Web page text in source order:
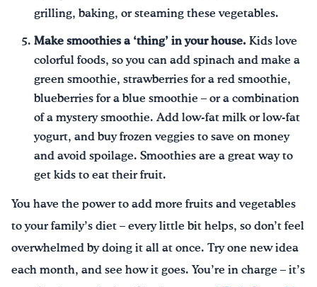
grilling, baking, or steaming these vegetables.
Make smoothies a ‘thing’ in your house. Kids love
colorful foods, so you can add spinach and make a
green smoothie, strawberries for a red smoothie,
blueberries for a blue smoothie – or a combination
of a mystery smoothie. Add low-fat milk or low-fat
yogurt, and buy frozen veggies to save on money
and avoid spoilage. Smoothies are a great way to
get kids to eat their fruit.
You have the power to add more fruits and vegetables
to your family’s diet – every little bit helps, so don’t feel
overwhelmed by doing it all at once. Try one new idea
each month, and see how it goes. You’re in charge – it’s